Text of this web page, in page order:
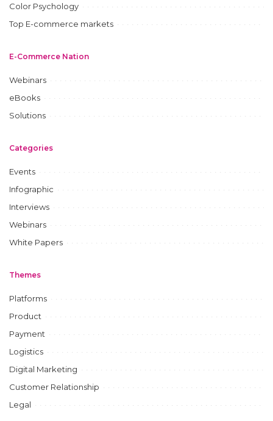
Color Psychology
Top E-commerce markets
E-Commerce Nation
Webinars
eBooks
Solutions
Categories
Events
Infographic
Interviews
Webinars
White Papers
Themes
Platforms
Product
Payment
Logistics
Digital Marketing
Customer Relationship
Legal